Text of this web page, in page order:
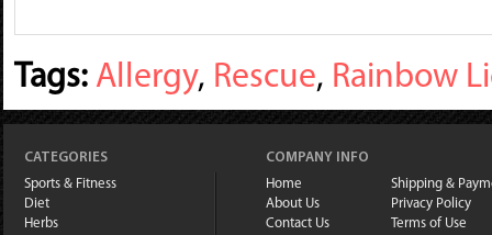
Tags: Allergy, Rescue, Rainbow
CATEGORIES
Sports & Fitness
Diet
Herbs
COMPANY INFO
Home
About Us
Contact Us
Shipping &
Privacy Policy
Terms of Use